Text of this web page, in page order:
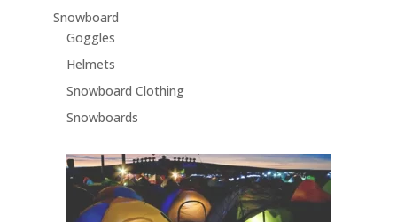
Snowboard
Goggles
Helmets
Snowboard Clothing
Snowboards